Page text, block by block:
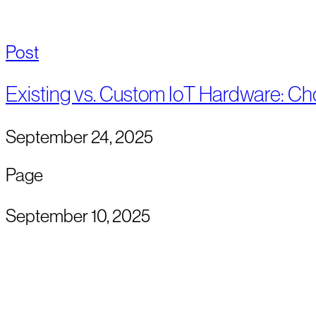
Post
Existing vs. Custom IoT Hardware:
September 24, 2025
Page
September 10, 2025